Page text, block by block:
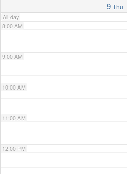
9 Thu
All-day
8:00 AM
9:00 AM
10:00 AM
11:00 AM
12:00 PM